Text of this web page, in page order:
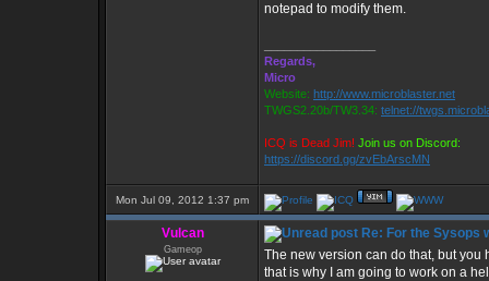
notepad to modify them.
Regards,
Micro
Website: http://www.microblaster.net
TWGS2.20b/TW3.34: telnet://
ICQ is Dead Jim! Join us on Discord:
https://discord.gg/zvEbArscMN
Mon Jul 09, 2012 1:37 pm
Vulcan
Gameop
Re: For the Sysops
The new version can do that, but you
that is why I am going to work on a